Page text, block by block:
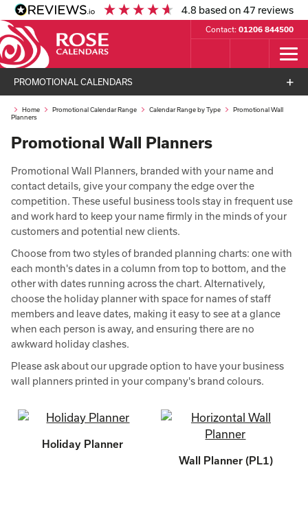
4.8 based on47 reviews
Contact: 01206 844500
PROMOTIONAL CALENDARS
Home Promotional Calendar Range Calendar Range by Type
Promotional Wall
Planners
Promotional Wall Planners
Promotional Wall Planners, branded with your name and
contact details, give your company the edge over the
competition. These useful business tools stay in frequent use
and work hard to keep your name firmly in the minds of your
customers and potential new clients.
Choose from two styles of branded planning charts: one with
each month's dates in a column from top to bottom, and the
other with dates running across the chart. Alternatively,
choose the holiday planner with space for names of staff
members and leave dates, making it easy to see at a glance
when each person is away, and ensuring there are no
awkward holiday clashes.
Please ask about our upgrade option to have your business
wall planners printed in your company's brand colours.
Holiday Planner
Wall Planner (PL1)